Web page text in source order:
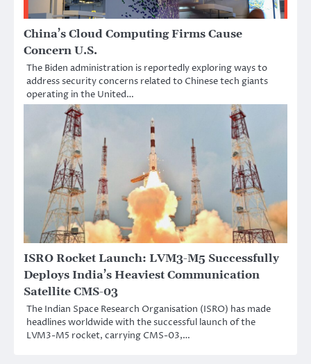
China’s Cloud Computing Firms Cause
Concern U.S.
The Biden administration is reportedly exploring ways to
address security concerns related to Chinese tech giants
operating in the United…
ISRO Rocket Launch: LVM3-M5 Successfully
Deploys India’s Heaviest Communication
Satellite CMS-03
The Indian Space Research Organisation (ISRO) has made
headlines worldwide with the successful launch of the
LVM3-M5 rocket, carrying CMS-03,…